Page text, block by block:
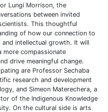
Lungi Morrison, the
between invited
This thoughtful
of how our connection to
intellectual growth. It will
more compassionate
drive meaningful change.
are Professor Sechaba
research and development
and Simeon Materechera, a
of the Indigenous Knowledge
On the cultural side is arts